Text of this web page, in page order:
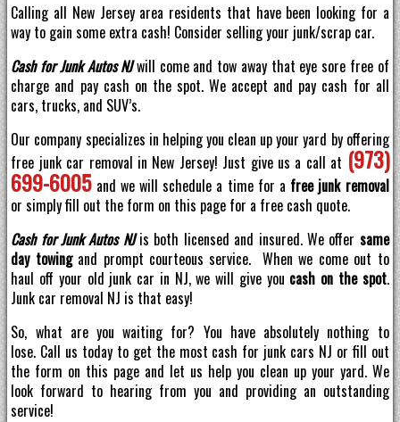
Calling all New Jersey area residents that have been looking for a
way to gain some extra cash! Consider selling your junk/scrap car.
Cash for Junk Autos NJwill come and tow away that eye sore free of
charge and pay cash on the spot. We accept and pay cash for all
cars, trucks, and SUV’s.
Our company specializes in helping you clean up your yard by offering
free junk car removal in New Jersey! Just give us a call at (973)
699-6005and we will schedule a time for a free junk removal
or simply fill out the form on this page for a free cash quote.
Cash for Junk Autos NJis both licensed and insured. We offer same
day towingand prompt courteous service. When we come out to
haul off your old junk car in NJ, we will give you cash on the spot.
Junk car removal NJ is that easy!
So, what are you waiting for? You have absolutely nothing to
lose. Call us today to get the most cash for junk cars NJ or fill out
the form on this page and let us help you clean up your yard. We
look forward to hearing from you and providing an outstanding
service!